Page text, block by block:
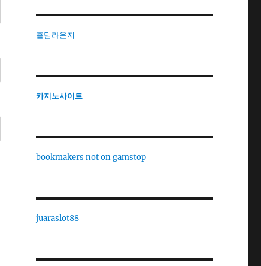
홀덤라운지
카지노사이트
bookmakers not on gamstop
juaraslot88